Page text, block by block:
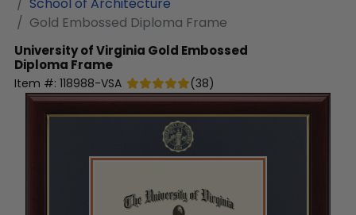
Gold Embossed Diploma Frame
University of Virginia Gold Embossed
Diploma Frame
Item #: 118988-VSA (38)